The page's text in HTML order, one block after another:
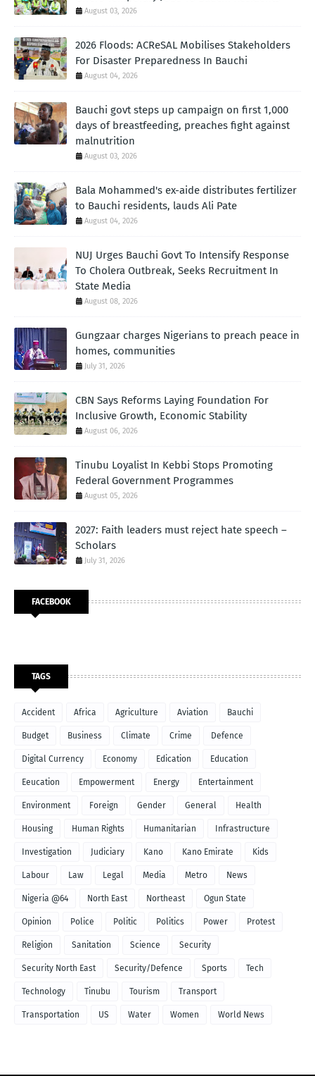
August 03, 2026
2026 Floods: ACReSAL Mobilises Stakeholders
For Disaster Preparedness In Bauchi
August 04, 2026
Bauchi govt steps up campaign on first 1,000
days of breastfeeding, preaches fight against
malnutrition
August 03, 2026
Bala Mohammed's ex-aide distributes fertilizer
to Bauchi residents, lauds Ali Pate
August 04, 2026
NUJ Urges Bauchi Govt To Intensify Response
To Cholera Outbreak, Seeks Recruitment In
State Media
August 08, 2026
Gungzaar charges Nigerians to preach peace in
homes, communities
July 31, 2026
CBN Says Reforms Laying Foundation For
Inclusive Growth, Economic Stability
August 06, 2026
Tinubu Loyalist In Kebbi Stops Promoting
Federal Government Programmes
August 05, 2026
2027: Faith leaders must reject hate speech –
Scholars
July 31, 2026
FACEBOOK
TAGS
Accident Africa Agriculture Aviation Bauchi
Budget Business Climate Crime Defence
Digital Currency Economy Edication Education
Eeucation Empowerment Energy Entertainment
Environment Foreign Gender General Health
Housing Human Rights Humanitarian Infrastructure
Investigation Judiciary Kano Kano Emirate Kids
Labour Law Legal Media Metro News
Nigeria @64 North East Northeast Ogun State
Opinion Police Politic Politics Power Protest
Religion Sanitation Science Security
Security North East Security/Defence Sports Tech
Technology Tinubu Tourism Transport
Transportation US Water Women World News